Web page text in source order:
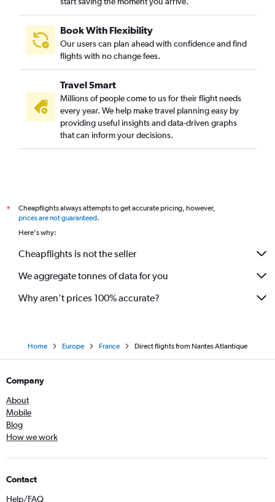
Book With Flexibility
Our users can plan ahead with confidence and find
flights with no change fees.
Travel Smart
Millions of people come to us for their flight needs
every year. We help make travel planning easy by
providing useful insights and data-driven graphs
that can inform your decisions.
*
Cheapflights always attempts to get accurate pricing, however,
prices are not guaranteed.
Here's why:
Cheapflights is not the seller
We aggregate tonnes of data for you
Why aren’t prices 100% accurate?
Home Europe France Direct flights from Nantes Atlantique
Company
About
Mobile
Blog
How we work
Contact
Help/FAQ